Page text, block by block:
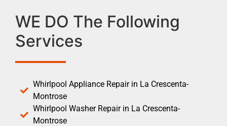
WE DO The Following
Services
Whirlpool Appliance Repair in La Crescenta-
Montrose
Whirlpool Washer Repair in La Crescenta-
Montrose